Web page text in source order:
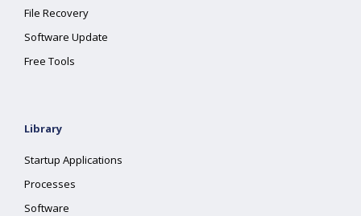
File Recovery
Software Update
Free Tools
Library
Startup Applications
Processes
Software